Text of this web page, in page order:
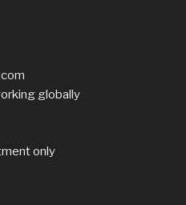
globally
only